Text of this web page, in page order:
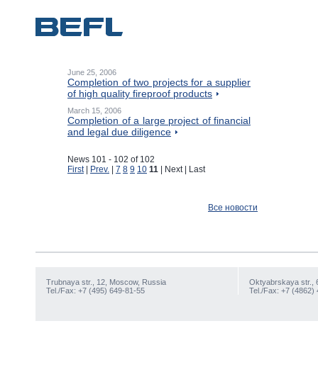
June 25, 2006
Completion of two projects for a supplier
of high quality fireproof products
March 15, 2006
Completion of a large project of financial
and legal due diligence
News 101 - 102 of 102
First| Prev. 7 8 9 10 11 | Next | Last
Все новости
Trubnaya str., 12, Moscow, Russia
Tel./Fax: +7 (495) 649-81-55
Oktyabrskaya str.,
Tel./Fax: +7 (4862)